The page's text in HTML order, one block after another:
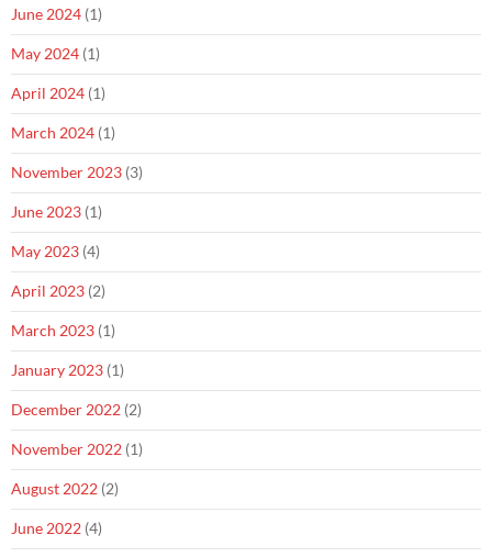
June 2024 (1)
May 2024 (1)
April 2024 (1)
March 2024 (1)
November 2023 (3)
June 2023 (1)
May 2023 (4)
April 2023 (2)
March 2023 (1)
January 2023 (1)
December 2022 (2)
November 2022 (1)
August 2022 (2)
June 2022 (4)